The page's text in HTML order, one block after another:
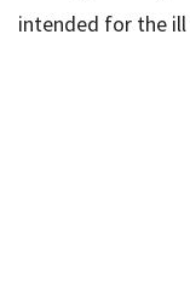
intended for the ill